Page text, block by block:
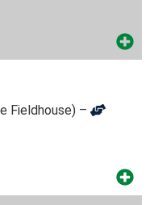
Fieldhouse) –